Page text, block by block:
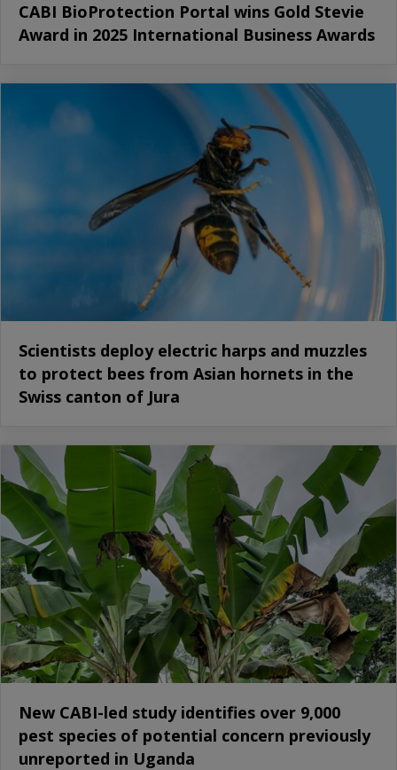
CABI BioProtection Portal wins Gold Stevie
Award in 2025 International Business Awards
Scientists deploy electric harps and muzzles
to protect bees from Asian hornets in the
Swiss canton of Jura
New CABI-led study identifies over 9,000
pest species of potential concern previously
unreported in Uganda